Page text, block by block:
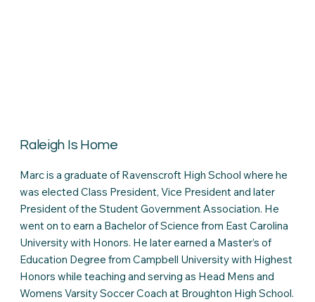
Raleigh Is Home
Marc is a graduate of Ravenscroft High School where he
was elected Class President, Vice President and later
President of the Student Government Association. He
went on to earn a Bachelor of Science from East Carolina
University with Honors. He later earned a Master’s of
Education Degree from Campbell University with Highest
Honors while teaching and serving as Head Mens and
Womens Varsity Soccer Coach at Broughton High School.